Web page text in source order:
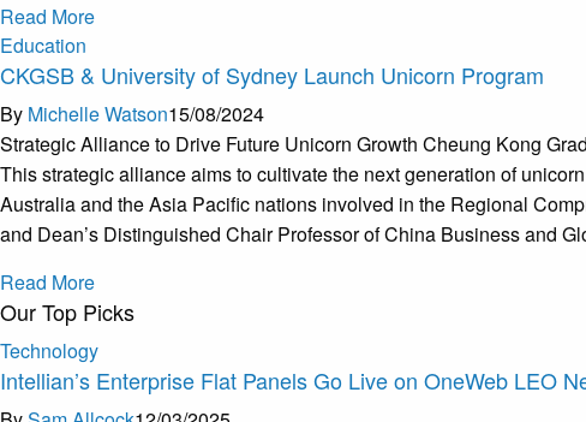
Read More
Education
CKGSB & University of Sydney Launch Unicorn Program
By Michelle Watson15/08/2024
Strategic Alliance to Drive Future Unicorn Growth Cheung Kong
This strategic alliance aims to cultivate the next generation of
Australia and the Asia Pacific nations involved in the Regional
and Dean’s Distinguished Chair Professor of China Business and
Read More
Our Top Picks
Technology
Intellian’s Enterprise Flat Panels Go Live on OneWeb LEO